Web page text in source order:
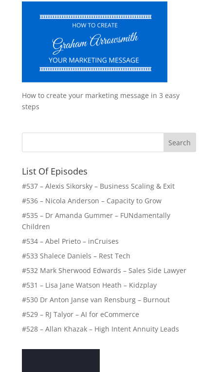
How to create your marketing message in 3 easy
steps
List Of Episodes
#537 – Alexis Sikorsky – Business Scaling & Exit
#536 – Nicola Anderson – Capacity to Grow
#535 – Dr Amanda Gummer – FUNdamentally
Children
#534 – Abel Prieto – inCruises
#533 Shalece Daniels – Rest Tech
#532 Mark Sherwood Edwards – Sales Side Lawyer
#531 – Lisa Jane Watson Heath – Kidzplay
#530 Dr Anton Janse van Rensburg – Burnout
#529 – RJ Talyor – AI for eCommerce
#528 – Allan Khazak – High Intent Annuity Leads